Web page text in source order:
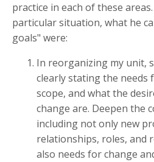
practice in each of these
particular situation, what he
goals" were:
In reorganizing my unit,
clearly stating the needs
scope, and what the
change are. Deepen the
including not only new
relationships, roles, and
also needs for change